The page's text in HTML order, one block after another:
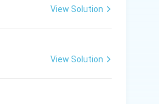
\text{Matric potential}
View Solution
View Solution